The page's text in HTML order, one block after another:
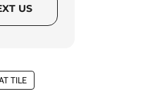
US
TILE